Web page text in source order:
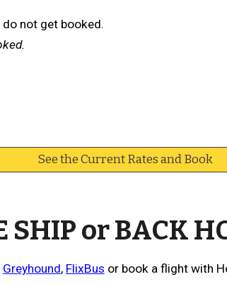
not get booked.
See the Current Rates and Book
SHIP or BACK
Greyhound, FlixBus or book a flight with